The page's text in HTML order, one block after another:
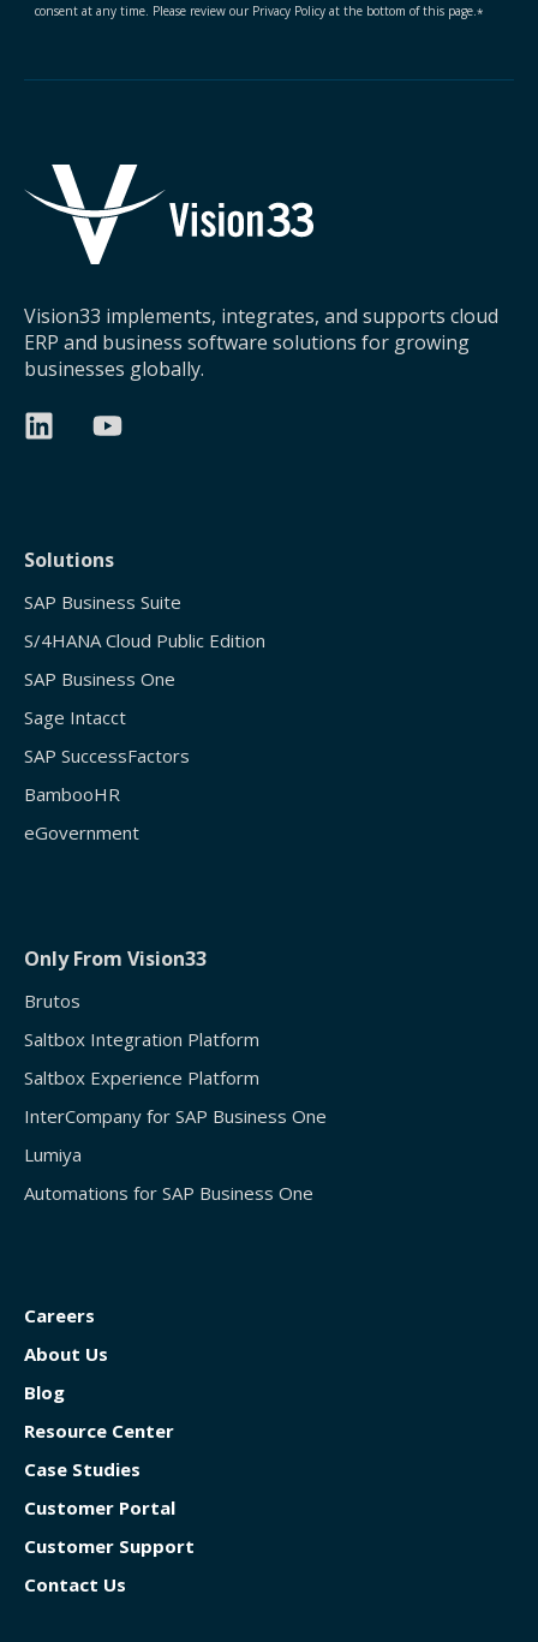
consent at any time. Please review our Privacy Policy at the bottom of this page. *
Vision33 implements, integrates, and supports cloud
ERP and business software solutions for growing
businesses globally.
Solutions
SAP Business Suite
S/4HANA Cloud Public Edition
SAP Business One
Sage Intacct
SAP SuccessFactors
BambooHR
eGovernment
Only From Vision33
Brutos
Saltbox Integration Platform
Saltbox Experience Platform
InterCompany for SAP Business One
Lumiya
Automations for SAP Business One
Careers
About Us
Blog
Resource Center
Case Studies
Customer Portal
Customer Support
Contact Us